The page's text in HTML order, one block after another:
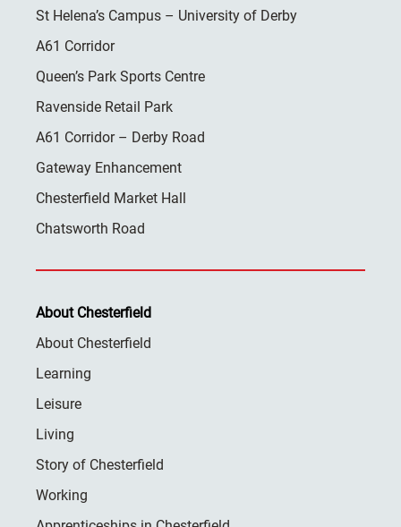
St Helena’s Campus – University of Derby
A61 Corridor
Queen’s Park Sports Centre
Ravenside Retail Park
A61 Corridor – Derby Road
Gateway Enhancement
Chesterfield Market Hall
Chatsworth Road
About Chesterfield
About Chesterfield
Learning
Leisure
Living
Story of Chesterfield
Working